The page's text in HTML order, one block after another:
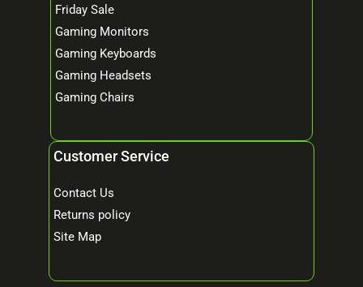
Friday Sale
Gaming Monitors
Gaming Keyboards
Gaming Headsets
Gaming Chairs
Customer Service
Contact Us
Returns policy
Site Map